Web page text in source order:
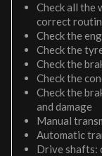
Check all the
correct
Check the
Check the
Check the
Check the
Check the
and damage
Manual
Automatic
Drive shafts: